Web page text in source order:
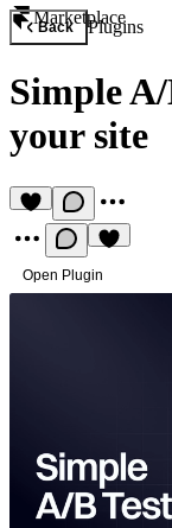
Marketplace
Back Plugins
Simple
your site
Open Plugin